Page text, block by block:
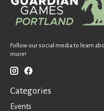
Follow our social media to learn
more!
Categories
Events